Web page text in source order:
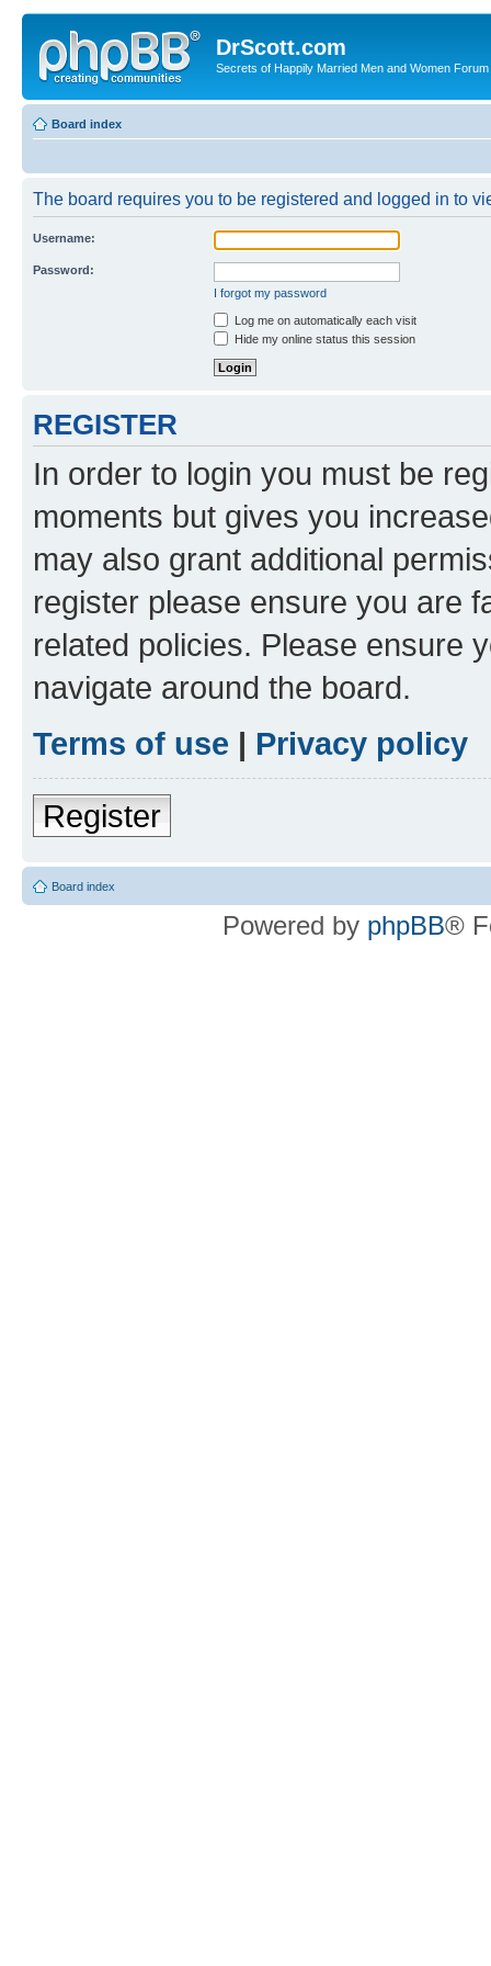
DrScott.com
Secrets of Happily Married Men and Women Forum
Board index
The board requires you to be registered and logged in to
Username:
Password:
I forgot my password
Log me on automatically each visit
Hide my online status this session
REGISTER
In order to login you must be
moments but gives you
may also grant additional
register please ensure you are
related policies. Please ensure
navigate around the board.
Terms of use | Privacy policy
Register
Board index
Powered by phpBB®